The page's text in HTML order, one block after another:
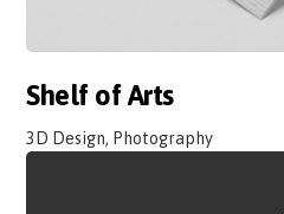
Shelf of Arts
3D Design, Photography